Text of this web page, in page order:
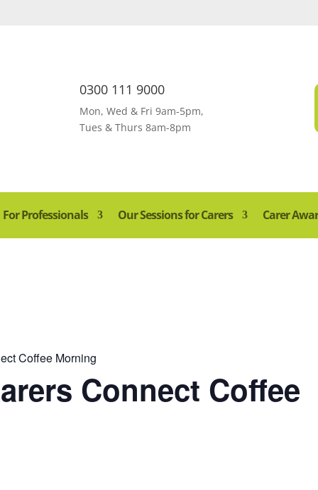
0300 111 9000
Mon, Wed & Fri 9am-5pm,
Tues & Thurs 8am-8pm
For Professionals Our Sessions for Carers Carer
Coffee Morning
Connect Coffee